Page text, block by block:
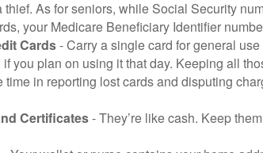
thief. As for seniors, while Social Security
your Medicare Beneficiary Identifier
Cards- Carry a single card for general
you plan on using it that day. Keeping all
time in reporting lost cards and disputing
Certificates- They’re like cash. Keep